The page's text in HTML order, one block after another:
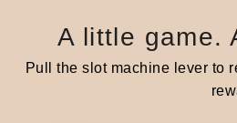
Related
A little game.
Pull the slot machine lever to